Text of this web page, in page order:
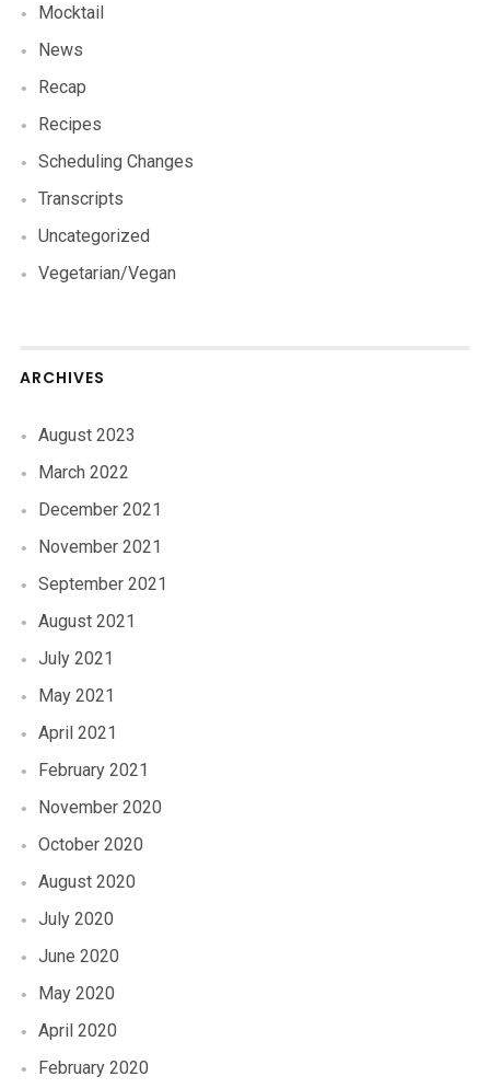
Mocktail
News
Recap
Recipes
Scheduling Changes
Transcripts
Uncategorized
Vegetarian/Vegan
ARCHIVES
August 2023
March 2022
December 2021
November 2021
September 2021
August 2021
July 2021
May 2021
April 2021
February 2021
November 2020
October 2020
August 2020
July 2020
June 2020
May 2020
April 2020
February 2020